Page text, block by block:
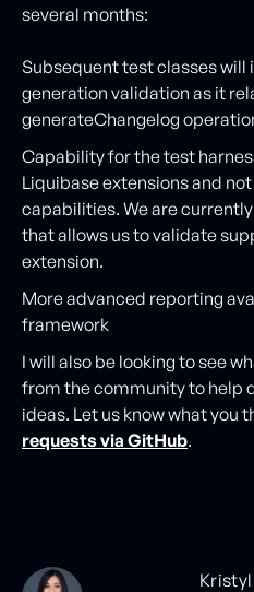
several months:
Subsequent test classes will
generation validation as it
generateChangelog
Capability for the test
Liquibase extensions and
capabilities. We are
that allows us to validate
extension.
More advanced reporting
framework
I will also be looking to see
from the community to help
ideas. Let us know what you
requests via GitHub.